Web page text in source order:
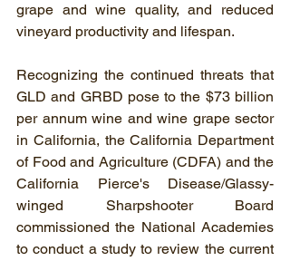
grape and wine quality, and reduced
vineyard productivity and lifespan.
Recognizing the continued threats that
GLD and GRBD pose to the $73 billion
per annum wine and wine grape sector
in California, the California Department
of Food and Agriculture (CDFA) and the
California Pierce's Disease/Glassy-
winged Sharpshooter Board
commissioned the National Academies
to conduct a study to review the current